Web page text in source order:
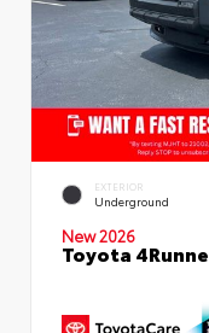
EXTERIOR
Underground
New 2026
Toyota